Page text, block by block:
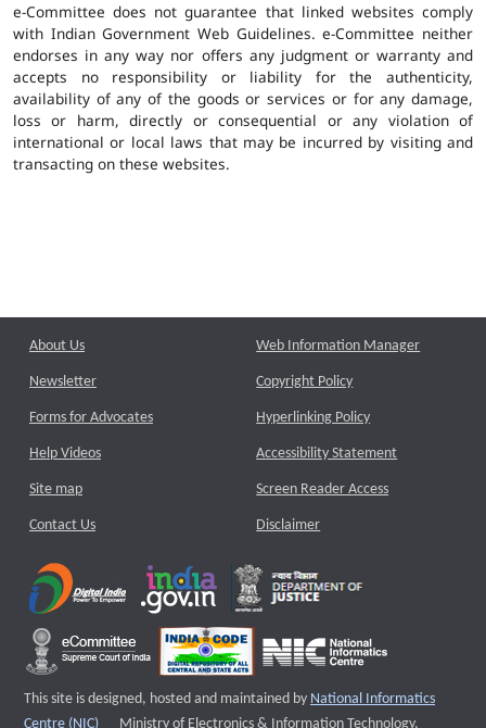
e-Committee does not guarantee that linked websites comply
with Indian Government Web Guidelines. e-Committee neither
endorses in any way nor offers any judgment or warranty and
accepts no responsibility or liability for the authenticity,
availability of any of the goods or services or for any damage,
loss or harm, directly or consequential or any violation of
international or local laws that may be incurred by visiting and
transacting on these websites.
About Us
Newsletter
Forms for Advocates
Help Videos
Site map
Contact Us
Web Information Manager
Copyright Policy
Hyperlinking Policy
Accessibility Statement
Screen Reader Access
Disclaimer
This site is designed, hosted and maintained by National Informatics
Centre (NIC)
External website that opens a new window
Ministry of Electronics & Information Technology,